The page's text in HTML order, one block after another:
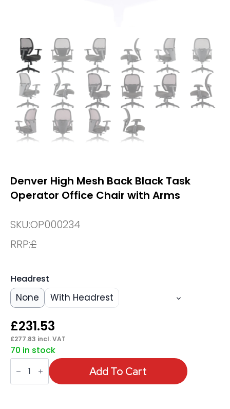
Denver High Mesh Back Black Task
Operator Office Chair with Arms
SKU:OP000234
RRP:£
Headrest
None With Headrest
£231.53
£277.83 incl. VAT
70 in stock
Denver
High
Mesh
Back
Add To Cart